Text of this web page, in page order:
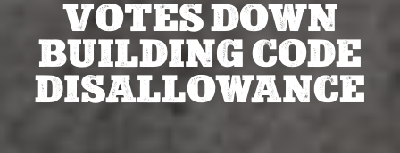
VOTES DOWN
BUILDING CODE
DISALLOWANCE